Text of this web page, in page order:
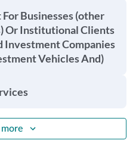
Businesses (other
Or Institutional Clients
Investment Companies
Vehicles And)